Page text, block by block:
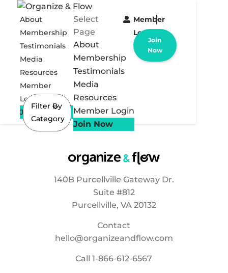
About
Membership
Testimonials
Media
Resources
Member
Login
Join Now
Select
Page
About
Membership
Testimonials
Media
Resources
Member Login
Join Now
Member
Login
Join
Now
Filter By
Category
140B Purcellville Gateway Dr.
Suite #812
Purcellville, VA 20132
Contact
hello@organizeandflow.com
Call1-866-612-6567